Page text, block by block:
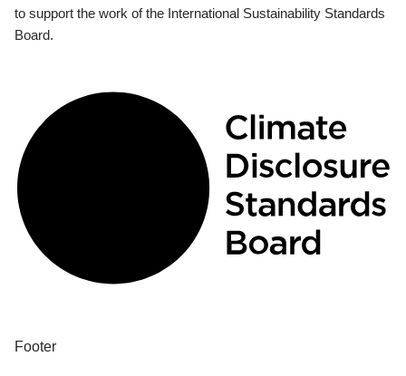
to support the work of the International Sustainability Standards
Board.
Footer